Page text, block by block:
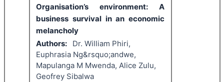
Organisation’s environment: A
business survival in an economic
melancholy
Authors:
Dr. William Phiri,
Euphrasia Ng&rsquo;andwe,
Mapulanga M Mwenda, Alice Zulu,
Geofrey Sibalwa